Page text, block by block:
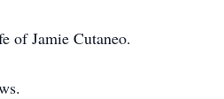
of Jamie Cutaneo.